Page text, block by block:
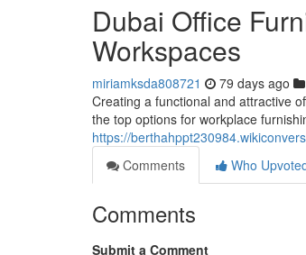
Dubai Office
Workspaces
miriamksda808721 79 days ago
Creating a functional and attractive
the top options for workplace
https://
Comments
Who
Comments
Submit a Comment